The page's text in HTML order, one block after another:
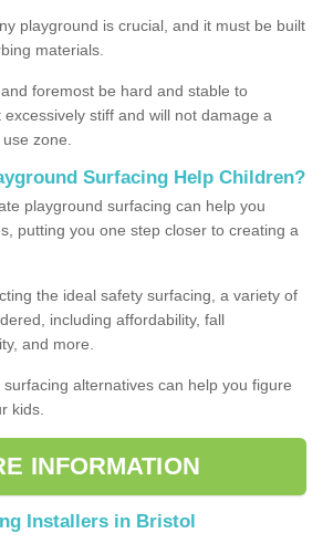
playground is crucial, and it must be built
materials.
foremost be hard and stable to
stiff and will not damage a
zone.
Surfacing Help Children?
playground surfacing can help you
putting you one step closer to creating a
the ideal safety surfacing, a variety of
including affordability, fall
and more.
alternatives can help you figure
kids.
INFORMATION
Installers in Bristol